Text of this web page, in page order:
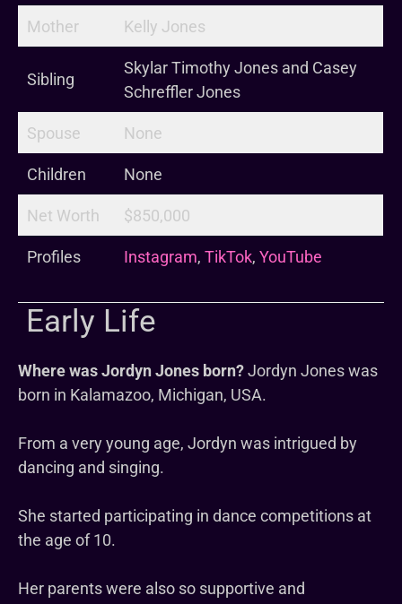
Mother Kelly Jones
Sibling
Skylar Timothy Jones and Casey
Schreffler Jones
Spouse None
Children None
Net Worth $850,000
Profiles Instagram, TikTok, YouTube
Early Life
Where was Jordyn Jones born?Jordyn Jones was
born in Kalamazoo, Michigan, USA.
From a very young age, Jordyn was intrigued by
dancing and singing.
She started participating in dance competitions at
the age of 10.
Her parents were also so supportive and